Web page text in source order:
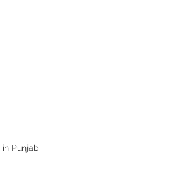
Punjab